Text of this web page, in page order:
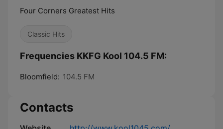
Four Corners Greatest Hits
Classic Hits
Frequencies KKFG Kool 104.5 FM:
Bloomfield: 104.5 FM
Contacts